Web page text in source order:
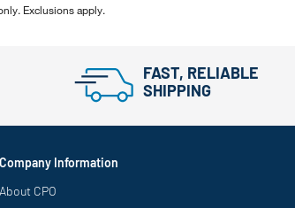
Exclusions apply.
FAST, RELIABLE
SHIPPING
Company Information
About CPO